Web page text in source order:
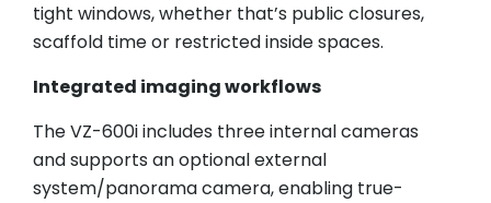
tight windows, whether that’s public closures,
scaffold time or restricted inside spaces.
Integrated imaging workflows
The VZ-600i includes three internal cameras
and supports an optional external
system/panorama camera, enabling true-